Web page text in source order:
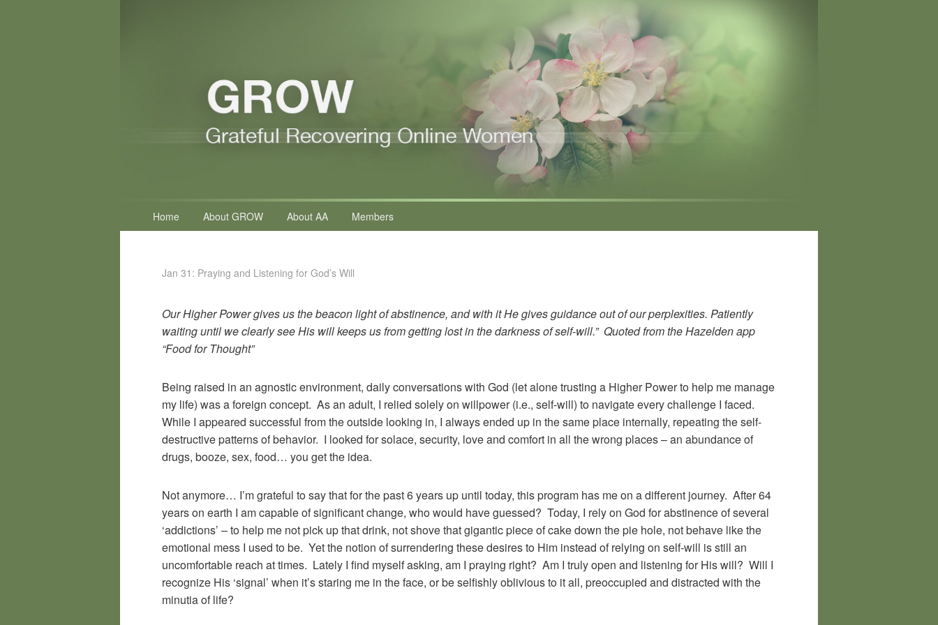
Home About GROW About AA Members
Jan 31: Praying and Listening for God’s Will
Our Higher Power gives us the beacon light of abstinence, and with it He gives guidance out of our perplexities. Patiently
waiting until we clearly see His will keeps us from getting lost in the darkness of self-will.” Quoted from the Hazelden app
“Food for Thought”
Being raised in an agnostic environment, daily conversations with God (let alone trusting a Higher Power to help me manage
my life) was a foreign concept. As an adult, I relied solely on willpower (i.e., self-will) to navigate every challenge I faced.
While I appeared successful from the outside looking in, I always ended up in the same place internally, repeating the self-
destructive patterns of behavior. I looked for solace, security, love and comfort in all the wrong places – an abundance of
drugs, booze, sex, food… you get the idea.
Not anymore… I’m grateful to say that for the past 6 years up until today, this program has me on a different journey. After 64
years on earth I am capable of significant change, who would have guessed? Today, I rely on God for abstinence of several
‘addictions’ – to help me not pick up that drink, not shove that gigantic piece of cake down the pie hole, not behave like the
emotional mess I used to be. Yet the notion of surrendering these desires to Him instead of relying on self-will is still an
uncomfortable reach at times. Lately I find myself asking, am I praying right? Am I truly open and listening for His will? Will I
recognize His ‘signal’ when it’s staring me in the face, or be selfishly oblivious to it all, preoccupied and distracted with the
minutia of life?